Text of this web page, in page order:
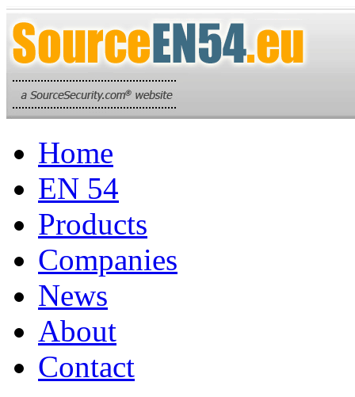
Home
EN 54
Products
Companies
News
About
Contact